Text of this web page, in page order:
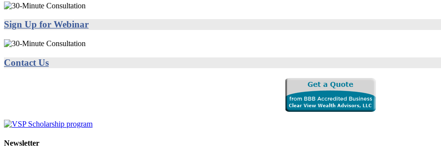
Sign Up for Webinar
Contact Us
Newsletter